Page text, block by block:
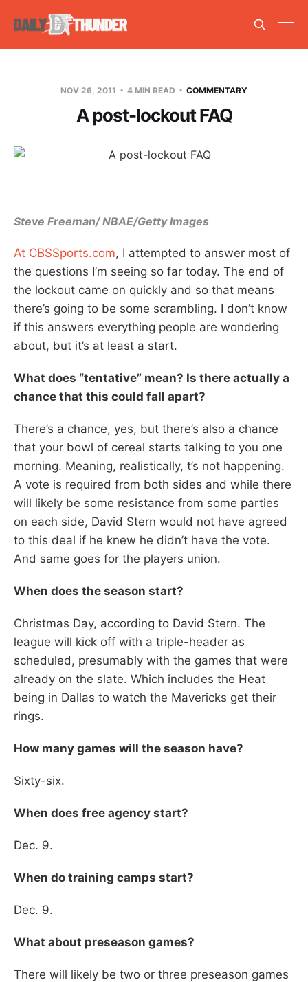
NOV 26, 2011 4 MIN READ COMMENTARY
A post-lockout FAQ
Steve Freeman/ NBAE/Getty Images
At CBSSports.com, I attempted to answer most of
the questions I’m seeing so far today. The end of
the lockout came on quickly and so that means
there’s going to be some scrambling. I don’t know
if this answers everything people are wondering
about, but it’s at least a start.
What does “tentative” mean? Is there actually a
chance that this could fall apart?
There’s a chance, yes, but there’s also a chance
that your bowl of cereal starts talking to you one
morning. Meaning, realistically, t’s not happening.
A vote is required from both sides and while there
will likely be some resistance from some parties
on each side, David Stern would not have agreed
to this deal if he knew he didn’t have the vote.
And same goes for the players union.
When does the season start?
Christmas Day, according to David Stern. The
league will kick off with a triple-header as
scheduled, presumably with the games that were
already on the slate. Which includes the Heat
being in Dallas to watch the Mavericks get their
rings.
How many games will the season have?
Sixty-six.
When does free agency start?
Dec. 9.
When do training camps start?
Dec. 9.
What about preseason games?
There will likely be two or three preseason games